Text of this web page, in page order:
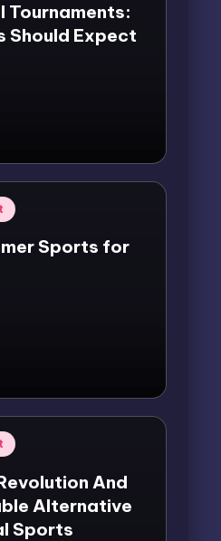
Tournaments:
Should Expect
Sports for
And
Alternative
Sports